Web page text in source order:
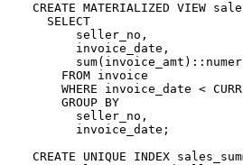
CREATE MATERIALIZED VIEW
  SELECT
      seller_no,
      invoice_date,
    FROM invoice
WHERE invoice_date <
    GROUP BY
      seller_no,
      invoice_date;
CREATE UNIQUE INDEX